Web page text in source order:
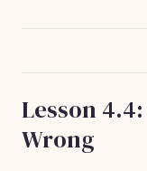
Lesson
Wrong